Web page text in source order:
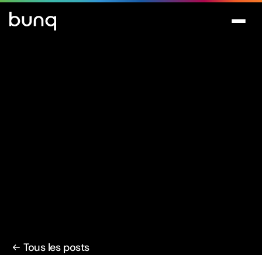
Tous les posts